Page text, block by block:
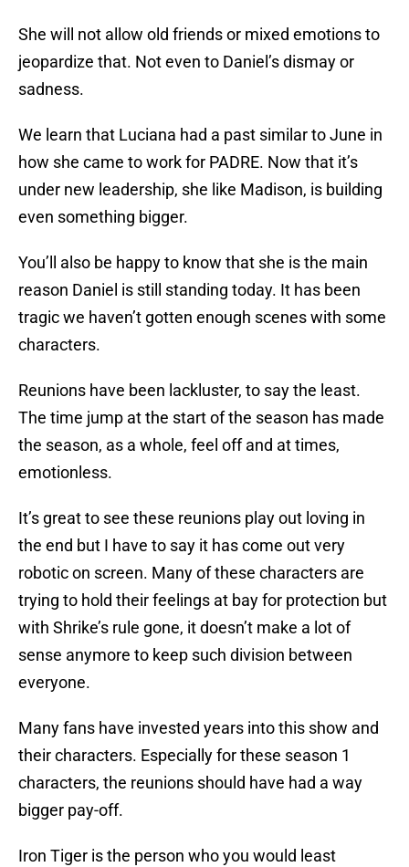
She will not allow old friends or mixed emotions to
jeopardize that. Not even to Daniel’s dismay or
sadness.
We learn that Luciana had a past similar to June in
how she came to work for PADRE. Now that it’s
under new leadership, she like Madison, is building
even something bigger.
You’ll also be happy to know that she is the main
reason Daniel is still standing today. It has been
tragic we haven’t gotten enough scenes with some
characters.
Reunions have been lackluster, to say the least.
The time jump at the start of the season has made
the season, as a whole, feel off and at times,
emotionless.
It’s great to see these reunions play out loving in
the end but I have to say it has come out very
robotic on screen. Many of these characters are
trying to hold their feelings at bay for protection but
with Shrike’s rule gone, it doesn’t make a lot of
sense anymore to keep such division between
everyone.
Many fans have invested years into this show and
their characters. Especially for these season 1
characters, the reunions should have had a way
bigger pay-off.
Iron Tiger is the person who you would least